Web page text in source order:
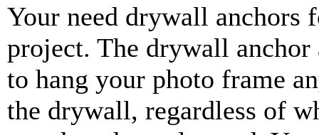
Your need drywall anchors
project. The drywall
to hang your photo frame
the drywall, regardless of